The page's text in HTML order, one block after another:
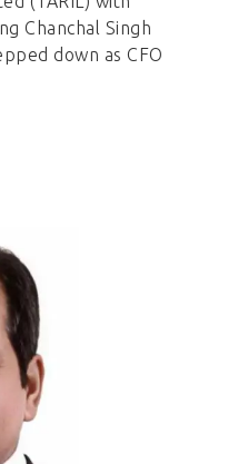
Chanchal Singh
down as CFO